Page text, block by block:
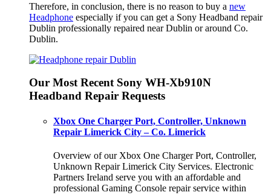
Therefore, in conclusion, there is no reason to buy a new
Headphone especially if you can get a Sony Headband repair
Dublin professionally repaired near Dublin or around Co.
Dublin.
Our Most Recent Sony WH-Xb910N
Headband Repair Requests
Xbox One Charger Port, Controller, Unknown
Repair Limerick City – Co. Limerick
Overview of our Xbox One Charger Port, Controller,
Unknown Repair Limerick City Services. Electronic
Partners Ireland serve you with an affordable and
professional Gaming Console repair service within